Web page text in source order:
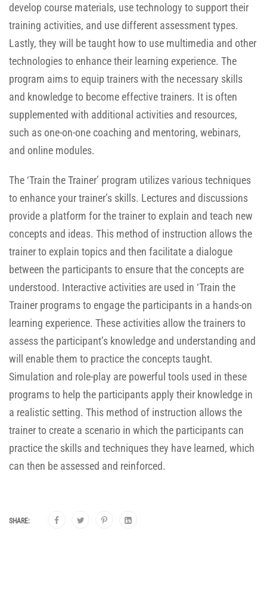
develop course materials, use technology to support their
training activities, and use different assessment types.
Lastly, they will be taught how to use multimedia and other
technologies to enhance their learning experience. The
program aims to equip trainers with the necessary skills
and knowledge to become effective trainers. It is often
supplemented with additional activities and resources,
such as one-on-one coaching and mentoring, webinars,
and online modules.
The ‘Train the Trainer’ program utilizes various techniques
to enhance your trainer’s skills. Lectures and discussions
provide a platform for the trainer to explain and teach new
concepts and ideas. This method of instruction allows the
trainer to explain topics and then facilitate a dialogue
between the participants to ensure that the concepts are
understood. Interactive activities are used in ‘Train the
Trainer programs to engage the participants in a hands-on
learning experience. These activities allow the trainers to
assess the participant’s knowledge and understanding and
will enable them to practice the concepts taught.
Simulation and role-play are powerful tools used in these
programs to help the participants apply their knowledge in
a realistic setting. This method of instruction allows the
trainer to create a scenario in which the participants can
practice the skills and techniques they have learned, which
can then be assessed and reinforced.
SHARE: